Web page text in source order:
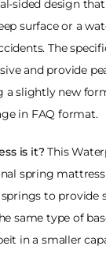
sided design
surface or a
The
and provide
a slightly new
in FAQ format.
is it? This
spring
to provide
same type of
in a smaller